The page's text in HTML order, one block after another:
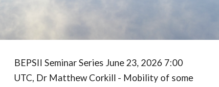
BEPSII Seminar Series June 23, 2026 7:00
UTC, Dr Matthew Corkill - Mobility of some